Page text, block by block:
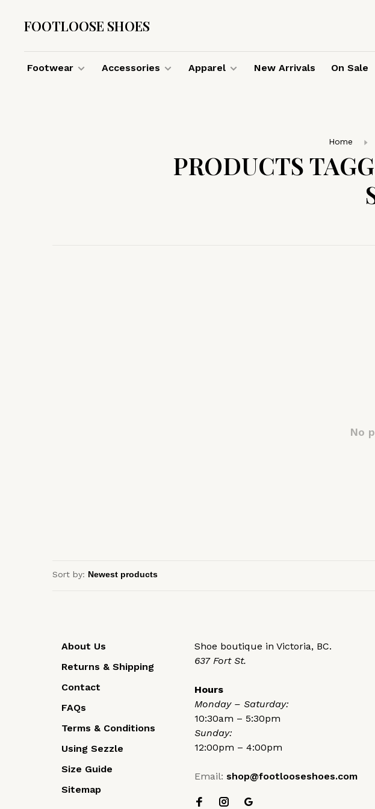
FOOTLOOSE SHOES
Footwear Accessories Apparel New Arrivals On Sale
Home
PRODUCTS
No
Sort by:
About Us
Returns & Shipping
Contact
FAQs
Terms & Conditions
Using Sezzle
Size Guide
Sitemap
Shoe boutique in Victoria, BC.
637 Fort St.
Hours
Monday – Saturday:
10:30am – 5:30pm
Sunday:
12:00pm – 4:00pm
Email: shop@footlooseshoes.com